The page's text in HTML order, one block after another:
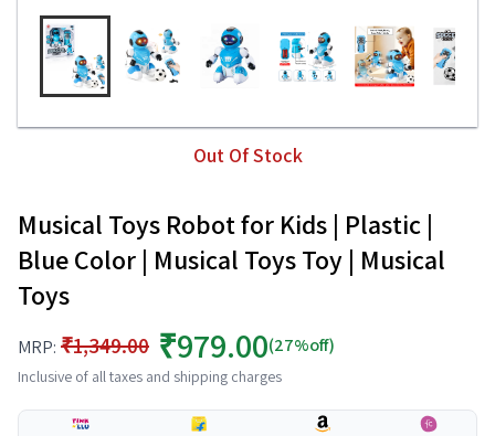
Out Of Stock
Musical Toys Robot for Kids | Plastic |
Blue Color | Musical Toys Toy | Musical
Toys
MRP: ₹1,349.00 ₹979.00(27%off)
Inclusive of all taxes and shipping charges